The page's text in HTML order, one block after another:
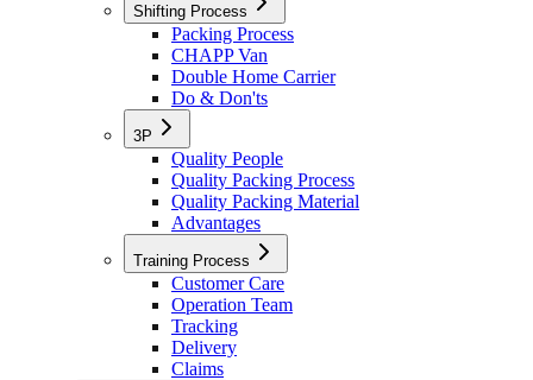
Shifting Process
Packing Process
CHAPP Van
Double Home Carrier
Do & Don'ts
3P
Quality People
Quality Packing Process
Quality Packing Material
Advantages
Training Process
Customer Care
Operation Team
Tracking
Delivery
Claims